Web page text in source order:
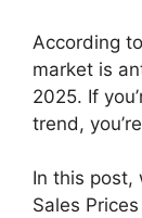
According
market is
2025. If
trend,
In this post,
Sales